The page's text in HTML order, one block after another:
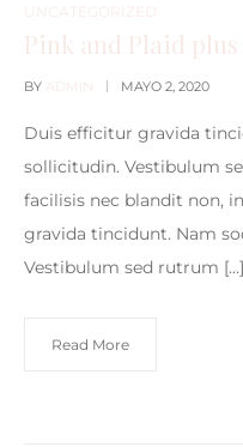
UNCATEGORIZED
Pink and Plaid plus
BY ADMIN MAYO 2, 2020
Duis efficitur gravida
sollicitudin. Vestibulum
facilisis nec blandit non,
gravida tincidunt. Nam
Vestibulum sed rutrum […]
Read More